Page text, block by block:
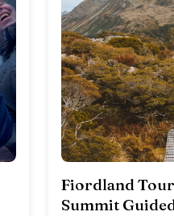
Fiordland
Summit